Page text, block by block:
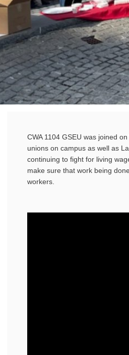
CWA 1104GSEU was joined
unions on campus as well as
continuing to fight for living
make sure that work being
workers.